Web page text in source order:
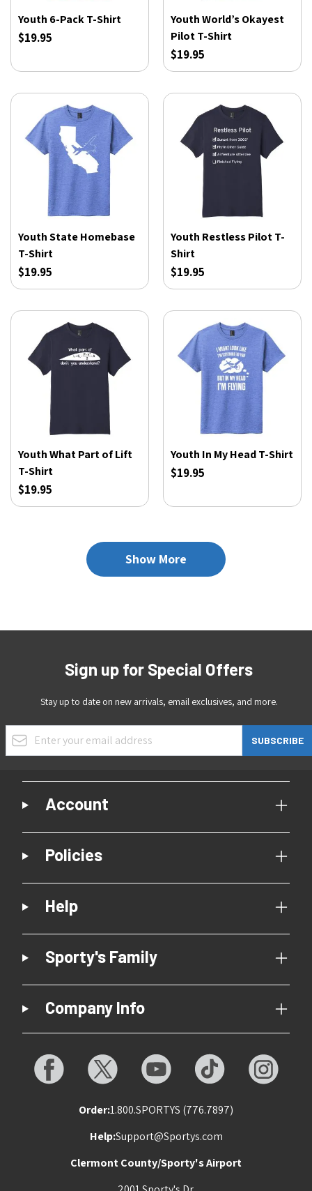
Youth 6-Pack T-Shirt
$19.95
Youth World’s Okayest
Pilot T-Shirt
$19.95
Youth State Homebase
T-Shirt
$19.95
Youth Restless Pilot T-
Shirt
$19.95
Youth What Part of Lift
T-Shirt
$19.95
Youth In My Head T-Shirt
$19.95
Show More
Sign up for Special Offers
Stay up to date on new arrivals, email exclusives, and more.
Email Address
SUBSCRIBE
Account
Policies
Help
Sporty's Family
Company Info
Order:1.800.SPORTYS (776.7897)
Help:Support@Sportys.com
Clermont County/Sporty's Airport